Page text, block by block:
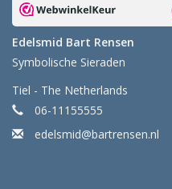
Edelsmid Bart Rensen
Symbolische Sieraden
Tiel - The Netherlands
06-11155555
edelsmid@bartrensen.nl